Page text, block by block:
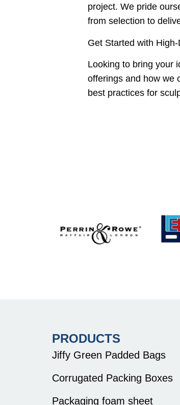
project. We pride
from selection to
Get Started with
Looking to bring your
offerings and how we
best practices for
PRODUCTS
Jiffy Green Padded Bags
Corrugated Packing Boxes
Packaging foam sheet